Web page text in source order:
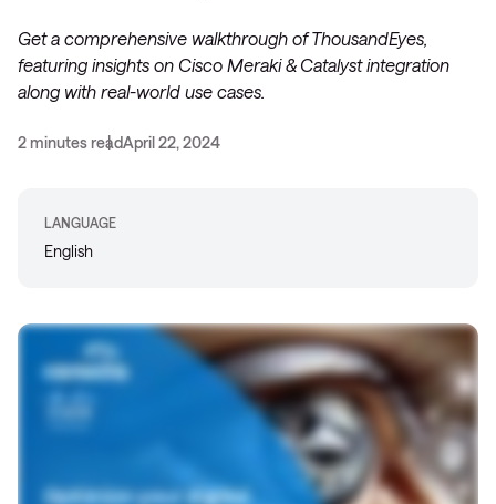
Get a comprehensive walkthrough of ThousandEyes,
featuring insights on Cisco Meraki & Catalyst integration
along with real-world use cases.
2 minutes readApril 22, 2024
LANGUAGE
English